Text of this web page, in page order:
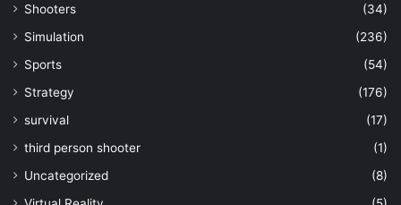
Shooters
(34)
Simulation
(236)
Sports
(54)
Strategy
(176)
survival
(17)
third person shooter
(1)
Uncategorized
(8)